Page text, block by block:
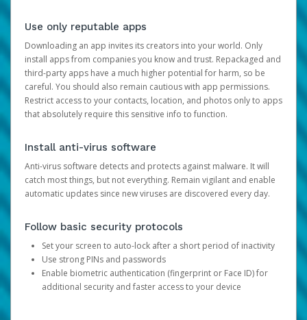
Use only reputable apps
Downloading an app invites its creators into your world. Only
install apps from companies you know and trust. Repackaged and
third-party apps have a much higher potential for harm, so be
careful. You should also remain cautious with app permissions.
Restrict access to your contacts, location, and photos only to apps
that absolutely require this sensitive info to function.
Install anti-virus software
Anti-virus software detects and protects against malware. It will
catch most things, but not everything. Remain vigilant and enable
automatic updates since new viruses are discovered every day.
Follow basic security protocols
Set your screen to auto-lock after a short period of inactivity
Use strong PINs and passwords
Enable biometric authentication (fingerprint or Face ID) for
additional security and faster access to your device